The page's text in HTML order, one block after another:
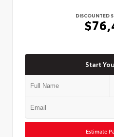
DISCOUNTED
Start
Estimate